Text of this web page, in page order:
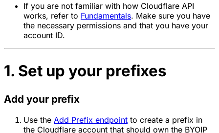
If you are not familiar with how Cloudflare API
works, refer to Fundamentals. Make sure you have
the necessary permissions and that you have your
account ID.
1. Set up your prefixes
Add your prefix
Use the Add Prefix endpoint to create a prefix in
the Cloudflare account that should own the BYOIP